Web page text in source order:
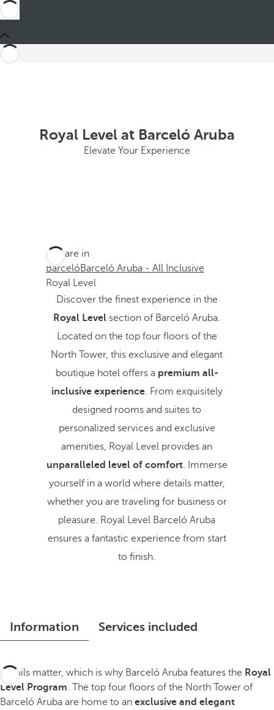
Royal Level at Barceló Aruba
Elevate Your Experience
You are in
BarcelóBarceló Aruba - All Inclusive
Royal Level
Discover the finest experience in the
Royal Level section of Barceló Aruba.
Located on the top four floors of the
North Tower, this exclusive and elegant
boutique hotel offers a premium all-
inclusive experience. From exquisitely
designed rooms and suites to
personalized services and exclusive
amenities, Royal Level provides an
unparalleled level of comfort. Immerse
yourself in a world where details matter,
whether you are traveling for business or
pleasure. Royal Level Barceló Aruba
ensures a fantastic experience from start
to finish.
Information Services included
Details matter, which is why Barceló Aruba features the Royal
Level Program. The top four floors of the North Tower of
Barceló Aruba are home to an exclusive and elegant